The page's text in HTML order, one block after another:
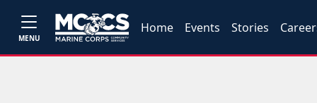
MENU
Home Events Stories